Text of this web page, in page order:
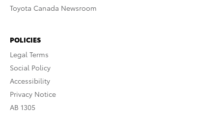
Toyota Canada Newsroom
POLICIES
Legal Terms
Social Policy
Accessibility
Privacy Notice
AB 1305